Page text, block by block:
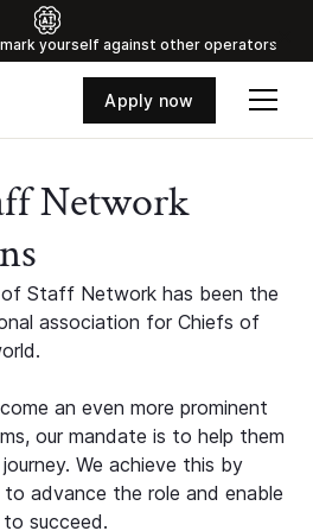
yourself against other operators
Apply now
Network
of Staff Network has been the
association for Chiefs of
an even more prominent
our mandate is to help them
We achieve this by
to advance the role and enable
succeed.